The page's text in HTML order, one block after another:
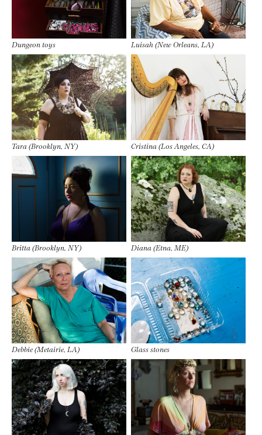
Dungeon toys Luisah (New Orleans, LA)
Tara (Brooklyn, NY) Cristina (Los Angeles, CA)
Britta (Brooklyn, NY) Diana (Etna, ME)
Debbie (Metairie, LA) Glass stones